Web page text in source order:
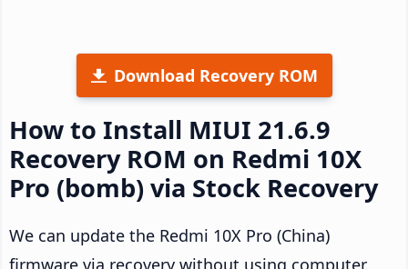
Download Recovery ROM
How to Install MIUI 21.6.9
Recovery ROM on Redmi 10X
Pro (bomb) via Stock Recovery
We can update the Redmi 10X Pro (China)
firmware via recovery without using computer.